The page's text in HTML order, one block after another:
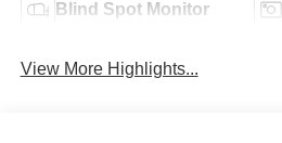
Blind Spot Monitor
View More Highlights...